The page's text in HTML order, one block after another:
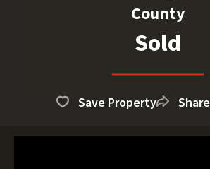
County
Sold
Save Property Share